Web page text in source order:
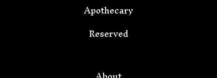
Apothecary
Reserved